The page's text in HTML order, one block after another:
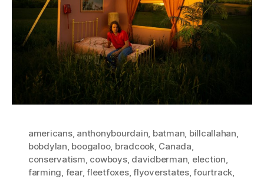
americans, anthonybourdain, batman, billcallahan,
bobdylan, boogaloo, bradcook, Canada,
conservatism, cowboys, davidberman, election,
farming, fear,fleetfoxes,flyoverstates,fourtrack,